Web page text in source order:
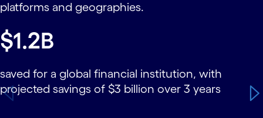
platforms and geographies.
carousel starts
$1.2B
saved for a global financial institution, with
projected savings of $3 billion over 3 years